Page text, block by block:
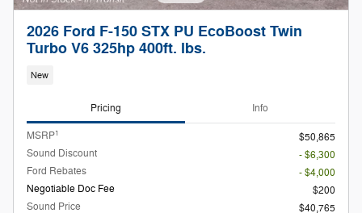
2026 Ford F-150 STX PU EcoBoost Twin
Turbo V6 325hp 400ft. lbs.
New
Pricing Info
MSRP1
$50,865
Sound Discount
- $6,300
Ford Rebates
- $4,000
Negotiable Doc Fee
$200
Sound Price
$40,765